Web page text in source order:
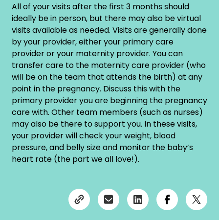
All of your visits after the first 3 months should
ideally be in person, but there may also be virtual
visits available as needed. Visits are generally done
by your provider, either your primary care
provider or your maternity provider. You can
transfer care to the maternity care provider (who
will be on the team that attends the birth) at any
point in the pregnancy. Discuss this with the
primary provider you are beginning the pregnancy
care with. Other team members (such as nurses)
may also be there to support you. In these visits,
your provider will check your weight, blood
pressure, and belly size and monitor the baby’s
heart rate (the part we all love!).